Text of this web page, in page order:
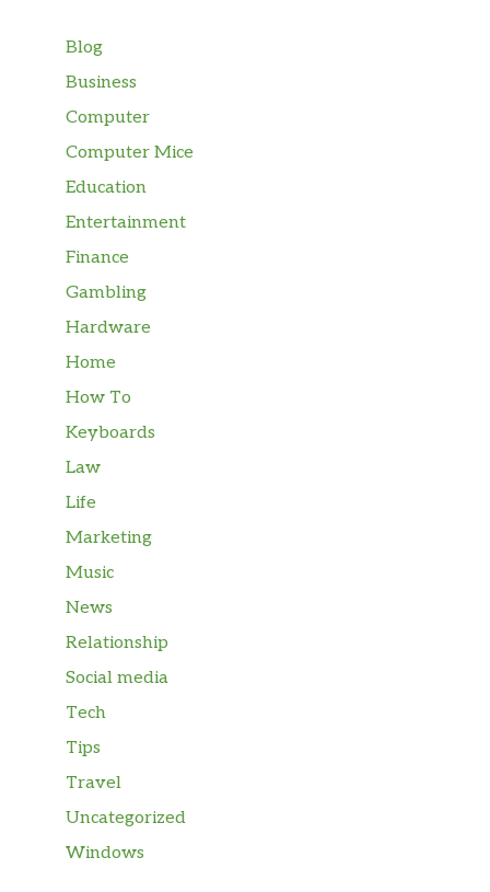
Blog
Business
Computer
Computer Mice
Education
Entertainment
Finance
Gambling
Hardware
Home
How To
Keyboards
Law
Life
Marketing
Music
News
Relationship
Social media
Tech
Tips
Travel
Uncategorized
Windows